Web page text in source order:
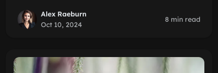
Alex Raeburn
Oct 10, 2024
8 min read